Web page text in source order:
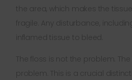
the area, which makes the
fragile. Any disturbance,
inflamed tissue to bleed.
The floss is not the problem.
problem. This is a crucial